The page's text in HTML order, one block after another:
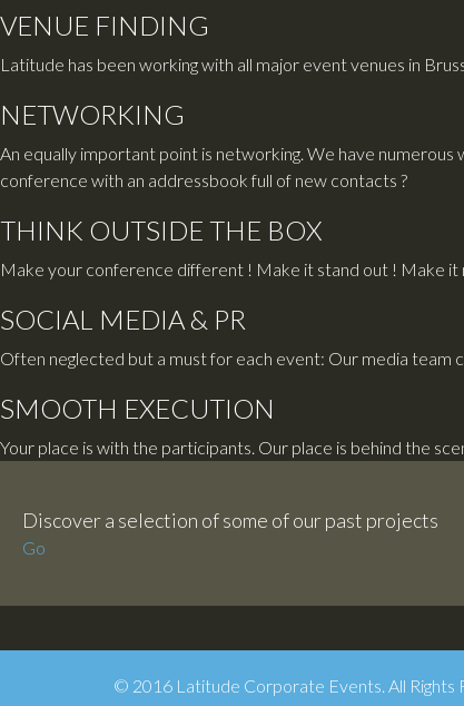
VENUE FINDING
Latitude has been working with all major event venues in
NETWORKING
An equally important point is networking. We have
conference with an addressbook full of new contacts ?
THINK OUTSIDE THE BOX
Make your conference different ! Make it stand out ! Make
SOCIAL MEDIA & PR
Often neglected but a must for each event: Our media team
SMOOTH EXECUTION
Your place is with the participants. Our place is behind the
Discover a selection of some of our past projects
Go
© 2016 Latitude Corporate Events. All Rights